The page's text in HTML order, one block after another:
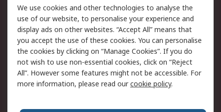
Legal
Cookie Policy
Email Security
Privacy Policy -
Updated
Website Terms
Terms and Conditions
of Sale
We use cookies and other technologies to analyse the
use of our website, to personalise your experience and
display ads on other websites. “Accept All” means that
you accept the use of these cookies. You can personalise
the cookies by clicking on “Manage Cookies”. If you do
not wish to use non-essential cookies, click on “Reject
All”. However some features might not be accessible. For
more information, please read ourcookie policy.